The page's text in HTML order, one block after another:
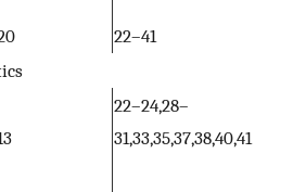
22–41
22–24,28–
31,33,35,37,38,40,41